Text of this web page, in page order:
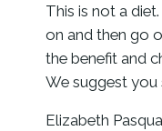
This is not a
on and then go
the benefit and
We suggest you
Elizabeth